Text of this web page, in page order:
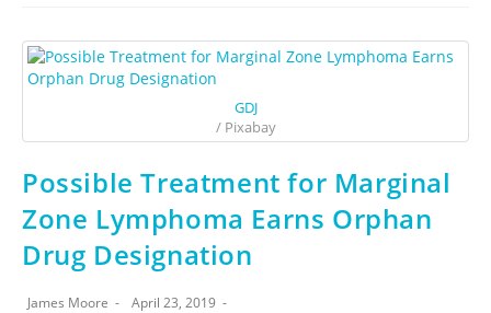
GDJ
/ Pixabay
Possible Treatment for Marginal
Zone Lymphoma Earns Orphan
Drug Designation
James Moore
April 23, 2019